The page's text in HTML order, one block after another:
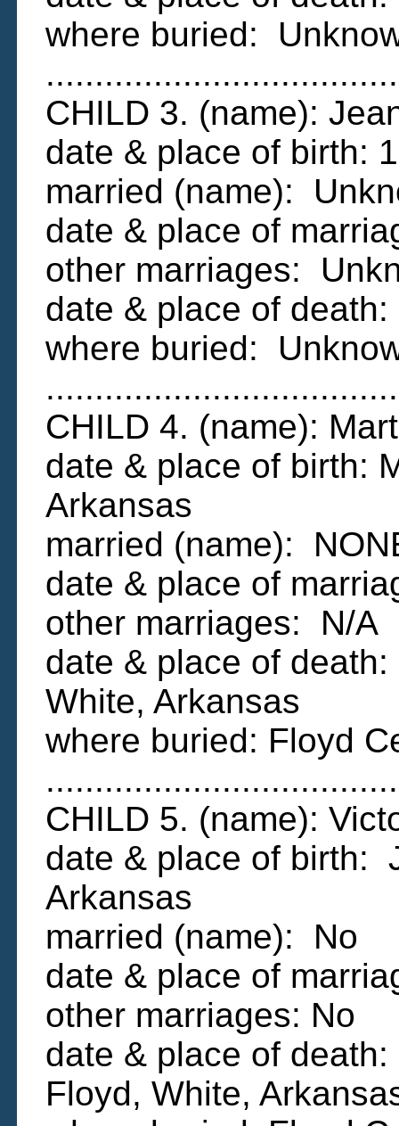
where buried:
CHILD 3. (name):
date & place of birth:
married (name):
date & place of
other marriages:
date & place of
where buried:
CHILD 4. (name):
date & place of birth:
Arkansas
married (name):
date & place of
other marriages: N/A
date & place of
White, Arkansas
where buried: Floyd
CHILD 5. (name):
date & place of birth:
Arkansas
married (name): No
date & place of
other marriages: No
date & place of
Floyd, White,